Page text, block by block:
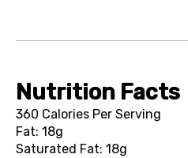
Nutrition Facts
360 Calories Per Serving
Fat: 18g
Saturated Fat: 18g